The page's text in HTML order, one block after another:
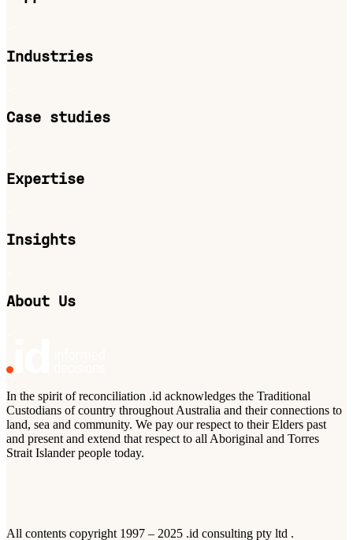
Industries
Case studies
Expertise
Insights
About Us
In the spirit of reconciliation .id acknowledges the Traditional
Custodians of country throughout Australia and their connections to
land, sea and community. We pay our respect to their Elders past
and present and extend that respect to all Aboriginal and Torres
Strait Islander people today.
All contents copyright 1997 – 2025 .id consulting pty ltd .